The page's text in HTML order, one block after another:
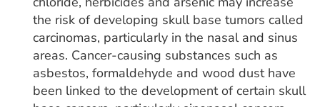
the risk of developing skull base tumors called
carcinomas, particularly in the nasal and sinus
areas. Cancer-causing substances such as
asbestos, formaldehyde and wood dust have
been linked to the development of certain skull